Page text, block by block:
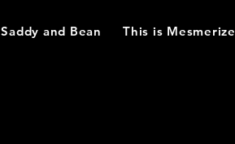
Saddy and Bean This is Mesmerize